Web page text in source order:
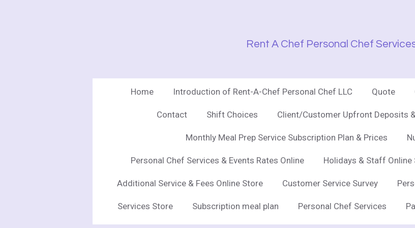
Rent A Chef Personal Chef
Home Introduction of Rent-A-Chef Personal Chef LLC Quote
Contact Shift Choices Client/Customer Upfront Deposits
Monthly Meal Prep Service Subscription Plan & Prices
Personal Chef Services & Events Rates Online Holidays & Staff Online
Additional Service & Fees Online Store Customer Service Survey
Services Store Subscription meal plan Personal Chef Services